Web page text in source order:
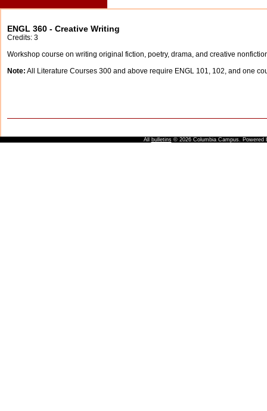
ENGL 360 - Creative Writing
Credits: 3
Workshop course on writing original fiction, poetry, drama, and creative
Note: All Literature Courses 300 and above require ENGL 101, 102, and one
All bulletins© 2026 Columbia Campus. Powered